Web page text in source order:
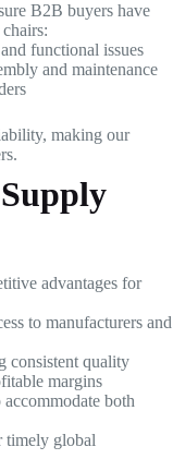
B2B buyers have
functional issues
and maintenance
making our
advantages for
to manufacturers and
consistent quality
margins
accommodate both
timely global